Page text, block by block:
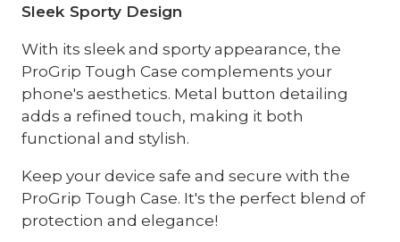
Sleek Sporty Design
With its sleek and sporty appearance, the
ProGrip Tough Case complements your
phone's aesthetics. Metal button detailing
adds a refined touch, making it both
functional and stylish.
Keep your device safe and secure with the
ProGrip Tough Case. It's the perfect blend of
protection and elegance!